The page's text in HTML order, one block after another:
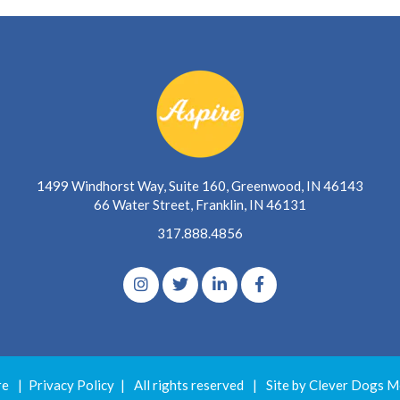
1499 Windhorst Way, Suite 160, Greenwood, IN 46143
66 Water Street, Franklin, IN 46131
317.888.4856
| Privacy Policy | All rights reserved | Site by Clever Dogs